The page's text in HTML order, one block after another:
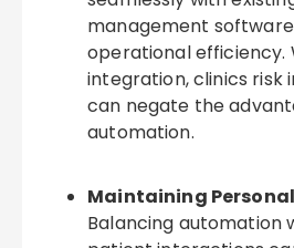
management
operational
integration, clinics risk
can negate the
automation.
Maintaining
Balancing automation